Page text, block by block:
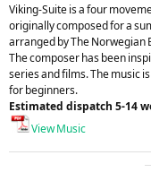
Viking-Suite is a four
originally composed for a
arranged by The Norwegian
The composer has been
series and films. The music
for beginners.
Estimated dispatch 5-14
View Music